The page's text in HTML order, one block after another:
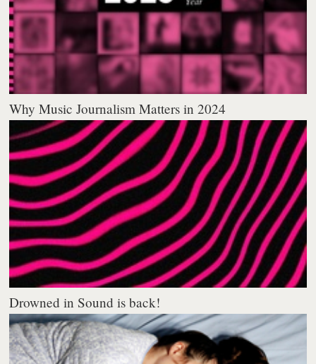
Why Music Journalism Matters in 2024
Drowned in Sound is back!